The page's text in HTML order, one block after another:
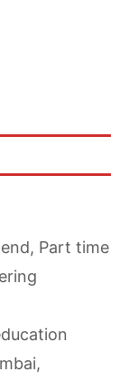
, Part time
,